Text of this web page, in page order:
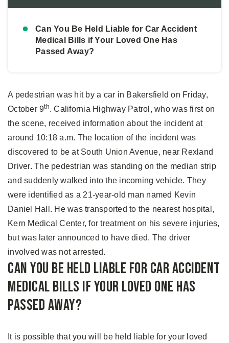
Can You Be Held Liable for Car Accident
Medical Bills if Your Loved One Has
Passed Away?
A pedestrian was hit by a car in Bakersfield on Friday,
October 9th. California Highway Patrol, who was first on
the scene, received information about the incident at
around 10:18 a.m. The location of the incident was
discovered to be at South Union Avenue, near Rexland
Driver. The pedestrian was standing on the median strip
and suddenly walked into the incoming vehicle. They
were identified as a 21-year-old man named Kevin
Daniel Hall. He was transported to the nearest hospital,
Kern Medical Center, for treatment on his severe injuries,
but was later announced to have died. The driver
involved was not arrested.
Can You Be Held Liable for Car Accident
Medical Bills if Your Loved One Has
Passed Away?
It is possible that you will be held liable for your loved